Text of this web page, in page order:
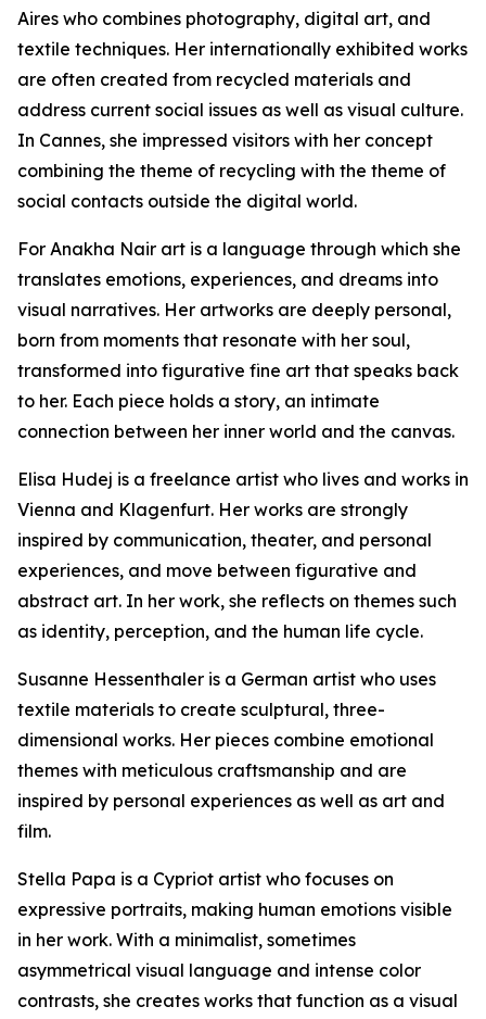
Aires who combines photography, digital art, and
textile techniques. Her internationally exhibited works
are often created from recycled materials and
address current social issues as well as visual culture.
In Cannes, she impressed visitors with her concept
combining the theme of recycling with the theme of
social contacts outside the digital world.
For Anakha Nair art is a language through which she
translates emotions, experiences, and dreams into
visual narratives. Her artworks are deeply personal,
born from moments that resonate with her soul,
transformed into figurative fine art that speaks back
to her. Each piece holds a story, an intimate
connection between her inner world and the canvas.
Elisa Hudej is a freelance artist who lives and works in
Vienna and Klagenfurt. Her works are strongly
inspired by communication, theater, and personal
experiences, and move between figurative and
abstract art. In her work, she reflects on themes such
as identity, perception, and the human life cycle.
Susanne Hessenthaler is a German artist who uses
textile materials to create sculptural, three-
dimensional works. Her pieces combine emotional
themes with meticulous craftsmanship and are
inspired by personal experiences as well as art and
film.
Stella Papa is a Cypriot artist who focuses on
expressive portraits, making human emotions visible
in her work. With a minimalist, sometimes
asymmetrical visual language and intense color
contrasts, she creates works that function as a visual